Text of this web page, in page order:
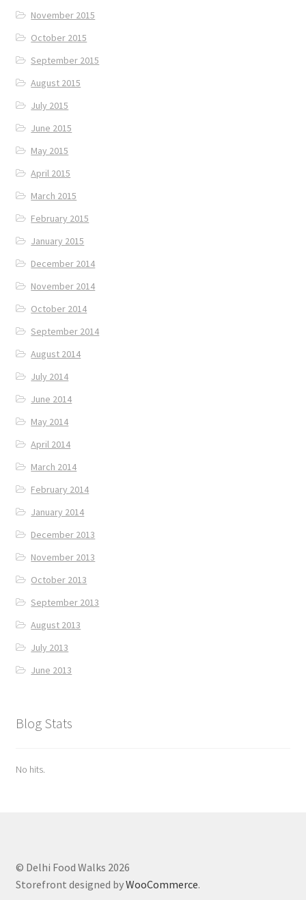
November 2015
October 2015
September 2015
August 2015
July 2015
June 2015
May 2015
April 2015
March 2015
February 2015
January 2015
December 2014
November 2014
October 2014
September 2014
August 2014
July 2014
June 2014
May 2014
April 2014
March 2014
February 2014
January 2014
December 2013
November 2013
October 2013
September 2013
August 2013
July 2013
June 2013
Blog Stats
No hits.
© Delhi Food Walks 2026
Storefront designed byWooCommerce.